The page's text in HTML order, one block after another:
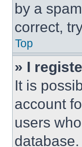
by a
correct,
Top
» I
It is
account
users